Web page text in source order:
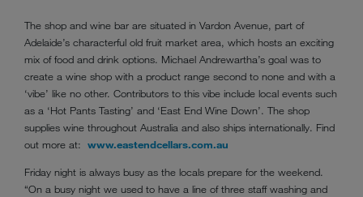
The shop and wine bar are situated in Vardon Avenue, part of
Adelaide’s characterful old fruit market area, which hosts an exciting
mix of food and drink options. Michael Andrewartha’s goal was to
create a wine shop with a product range second to none and with a
‘vibe’ like no other. Contributors to this vibe include local events such
as a ‘Hot Pants Tasting’ and ‘East End Wine Down’. The shop
supplies wine throughout Australia and also ships internationally. Find
out more at: www.eastendcellars.com.au
Friday night is always busy as the locals prepare for the weekend.
“On a busy night we used to have a line of three staff washing and